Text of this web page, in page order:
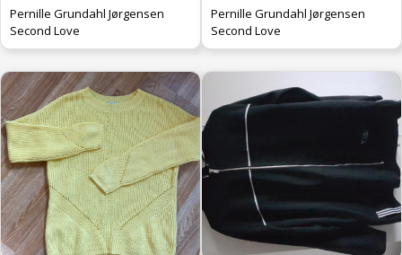
Pernille Grundahl Jørgensen
Second Love
Pernille Grundahl Jørgensen
Second Love